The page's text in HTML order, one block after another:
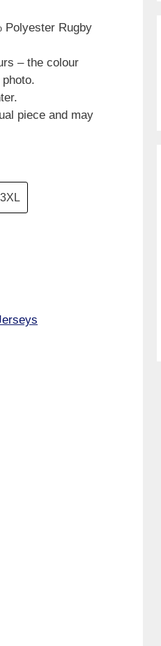
Polyester Rugby
– the colour
piece and may
3XL